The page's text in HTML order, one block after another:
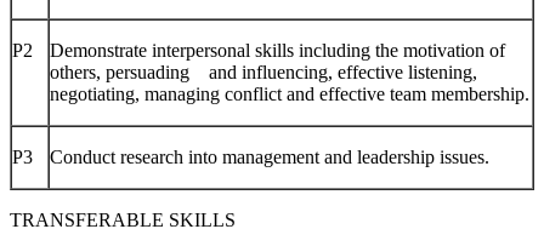
P2
Demonstrate interpersonal skills including the motivation of
others, persuading and influencing, effective listening,
negotiating, managing conflict and effective team membership.
P3 Conduct research into management and leadership issues.
TRANSFERABLE SKILLS